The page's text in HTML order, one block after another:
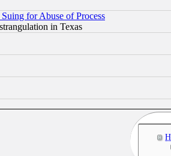
for Abuse of Process
in Texas